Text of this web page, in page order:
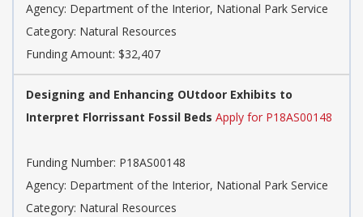
Agency: Department of the Interior, National Park Service
Category: Natural Resources
Funding Amount: $32,407
Designing and Enhancing OUtdoor Exhibits to
Interpret Florrissant Fossil Beds Apply for P18AS00148
Funding Number: P18AS00148
Agency: Department of the Interior, National Park Service
Category: Natural Resources